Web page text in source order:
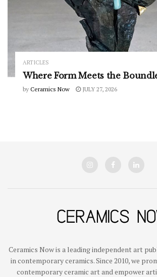
ARTICLES
Where Form Meets the
by Ceramics Now JULY 27, 2026
Ceramics Now is a leading independent art
in contemporary ceramics. Since 2010, we
contemporary ceramic art and empower